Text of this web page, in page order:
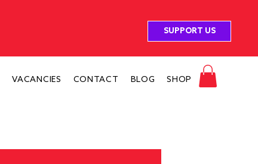
VACANCIES CONTACT BLOG SHOP
SUPPORT US